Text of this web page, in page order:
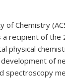
of Chemistry
a recipient of
physical
of
spectroscopy